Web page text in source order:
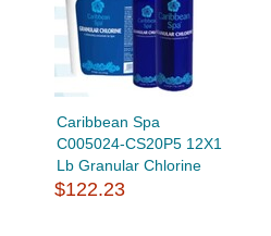
Caribbean Spa
C005024-CS20P5 12X1
Lb Granular Chlorine
$122.23